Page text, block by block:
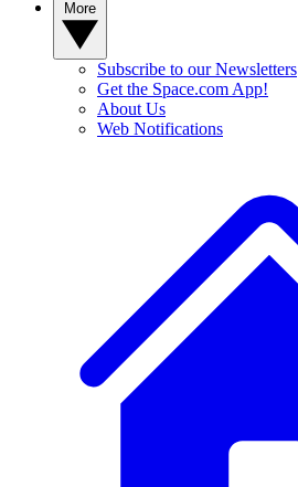
Subscribe to our Newsletters
Get the Space.com App!
About Us
Web Notifications